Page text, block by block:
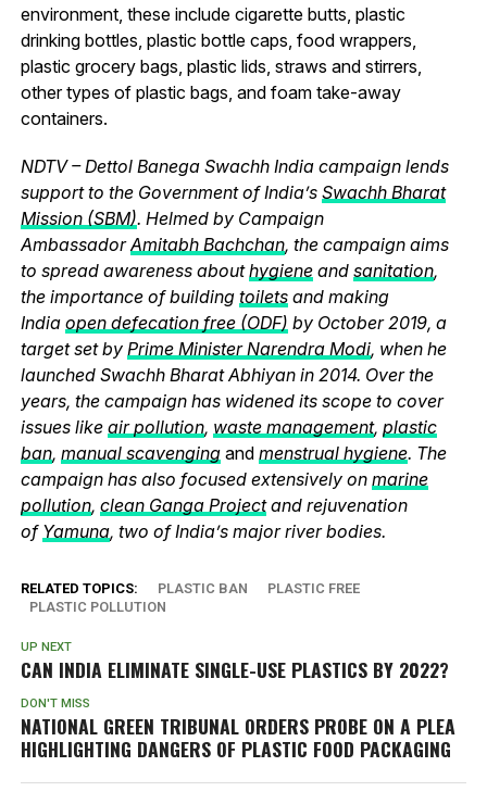
environment, these include cigarette butts, plastic
drinking bottles, plastic bottle caps, food wrappers,
plastic grocery bags, plastic lids, straws and stirrers,
other types of plastic bags, and foam take-away
containers.
NDTV – Dettol Banega Swachh India campaign lends
support to the Government of India’s Swachh Bharat
Mission (SBM). Helmed by Campaign
AmbassadorAmitabh Bachchan, the campaign aims
to spread awareness abouthygieneand sanitation,
the importance of building toiletsand making
India open defecation free (ODF) by October 2019, a
target set by Prime Minister Narendra Modi, when he
launched Swachh Bharat Abhiyan in 2014. Over the
years, the campaign has widened its scope to cover
issues like air pollution, waste management, plastic
ban, manual scavenging and menstrual hygiene. The
campaign has also focused extensively on marine
pollution, clean Ganga Projectand rejuvenation
of Yamuna, two of India’s major river bodies.
RELATED TOPICS: PLASTIC BAN
PLASTIC FREE
PLASTIC POLLUTION
UP NEXT
CAN INDIA ELIMINATE SINGLE-USE PLASTICS BY 2022?
DON'T MISS
NATIONAL GREEN TRIBUNAL ORDERS PROBE ON A PLEA
HIGHLIGHTING DANGERS OF PLASTIC FOOD PACKAGING